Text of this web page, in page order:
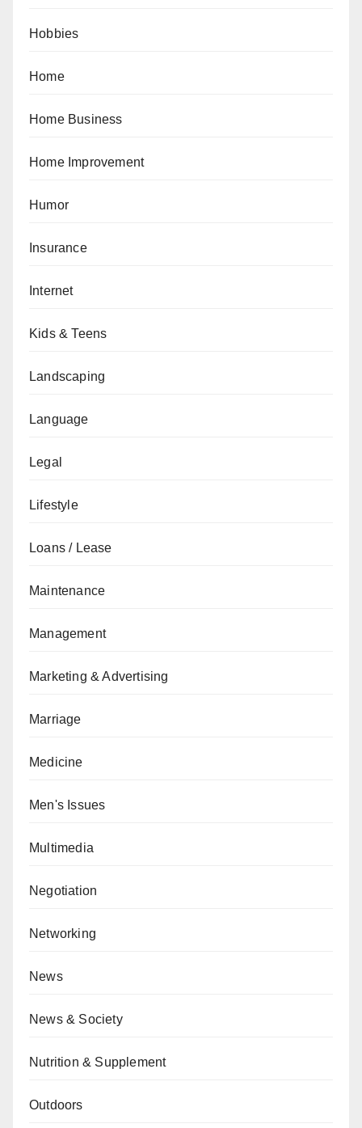
Hobbies
Home
Home Business
Home Improvement
Humor
Insurance
Internet
Kids & Teens
Landscaping
Language
Legal
Lifestyle
Loans / Lease
Maintenance
Management
Marketing & Advertising
Marriage
Medicine
Men's Issues
Multimedia
Negotiation
Networking
News
News & Society
Nutrition & Supplement
Outdoors